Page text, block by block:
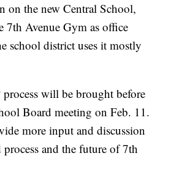
on the new Central School,
7th Avenue Gym as office
school district uses it mostly
will be brought before
Board meeting on Feb. 11.
more input and discussion
and the future of 7th